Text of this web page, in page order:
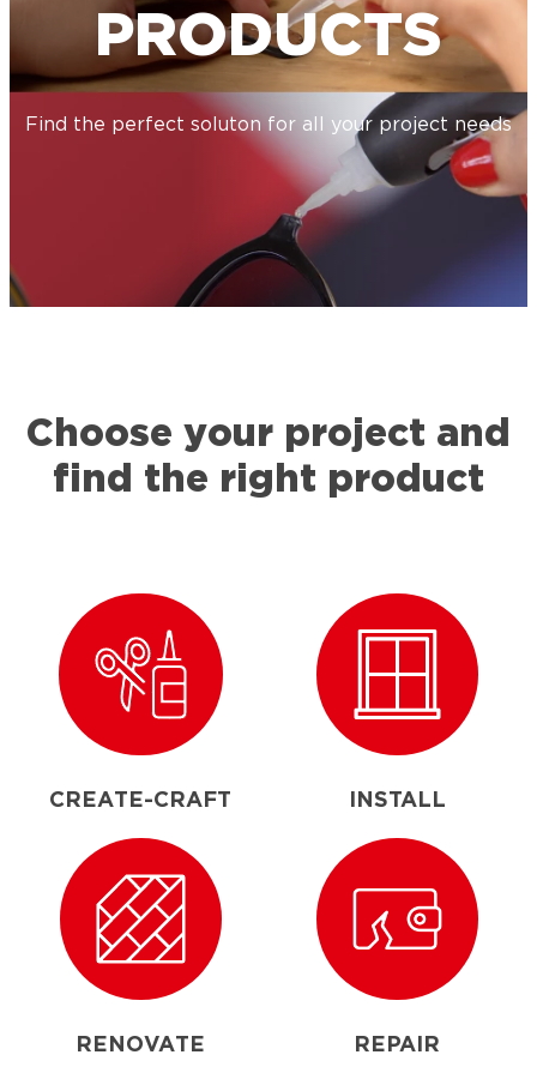
PRODUCTS
Find the perfect soluton for all your project needs
Choose your project and
find the right product
CREATE-CRAFT INSTALL
RENOVATE REPAIR